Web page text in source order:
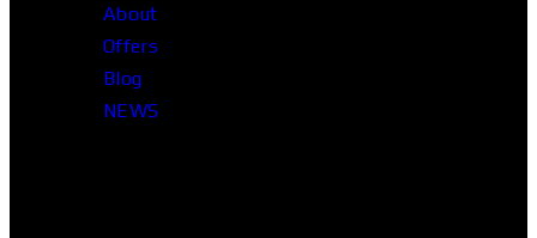
About
Offers
Blog
NEWS